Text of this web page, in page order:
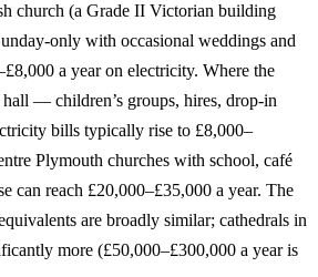
church (a Grade II Victorian building
only with occasional weddings and
a year on electricity. Where the
hall — children’s groups, hires, drop-in
bills typically rise to £8,000–
Plymouth churches with school, café
can reach £20,000–£35,000 a year. The
are broadly similar; cathedrals in
more (£50,000–£300,000 a year is